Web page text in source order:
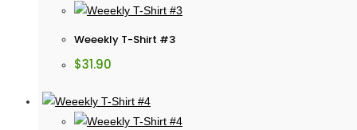
Weeekly T-Shirt #3
$31.90